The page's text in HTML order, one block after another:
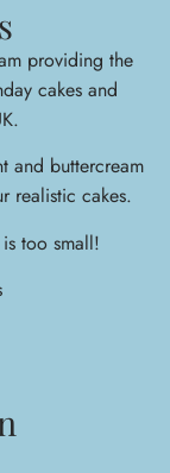
providing the
cakes and
and buttercream
realistic cakes.
too small!